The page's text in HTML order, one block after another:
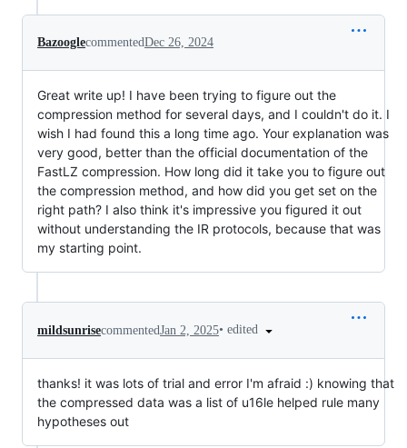
BazooglecommentedDec 26, 2024
Great write up! I have been trying to figure out the
compression method for several days, and I couldn't do it. I
wish I had found this a long time ago. Your explanation was
very good, better than the official documentation of the
FastLZ compression. How long did it take you to figure out
the compression method, and how did you get set on the
right path? I also think it's impressive you figured it out
without understanding the IR protocols, because that was
my starting point.
mildsunrisecommentedJan 2, 2025• edited
thanks! it was lots of trial and error I'm afraid :) knowing that
the compressed data was a list of u16le helped rule many
hypotheses out